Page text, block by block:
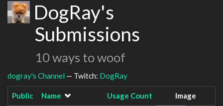
DogRay's
Submissions
10 ways to woof
dogray's Channel — Twitch: DogRay
Public Name Usage Count Image